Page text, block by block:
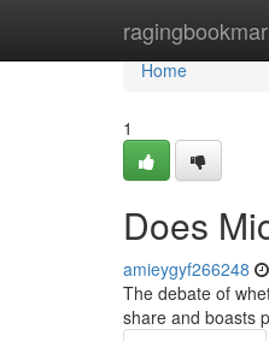
Home
Home
1
Does
amieygyf266248
The debate of
share and boasts